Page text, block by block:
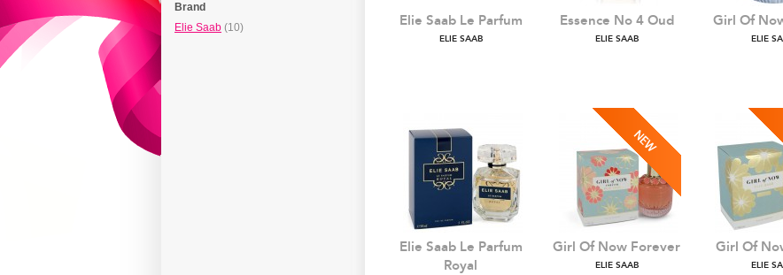
Elie Saab Le Parfum
ELIE SAAB
Essence No 4 Oud
ELIE SAAB
Girl Of
ELIE
Elie Saab Le Parfum
Royal
Girl Of Now Forever
ELIE SAAB
Girl Of
ELIE
Brand
Elie Saab (10)